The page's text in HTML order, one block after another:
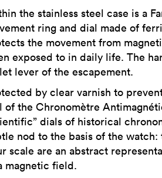
the stainless steel case is a
ring and dial made of
the movement from
exposed to in daily life. The
lever of the escapement.
by clear varnish to
of the Chronomètre
dials of historical
nod to the basis of the
scale are an abstract
magnetic field.